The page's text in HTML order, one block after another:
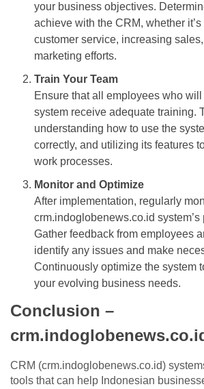
your business objectives.
achieve with the CRM, whether
customer service, increasing
marketing efforts.
Train Your Team
Ensure that all employees who
system receive adequate training.
understanding how to use the
correctly, and utilizing its features
work processes.
Monitor and Optimize
After implementation, regularly
crm.indoglobenews.co.id system’s
Gather feedback from employees
identify any issues and make
Continuously optimize the system
your evolving business needs.
Conclusion –
CRM (crm.indoglobenews.co.id)
tools that can help Indonesian